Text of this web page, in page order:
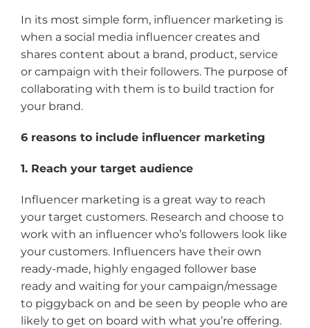
In its most simple form, influencer marketing is
when a social media influencer creates and
shares content about a brand, product, service
or campaign with their followers. The purpose of
collaborating with them is to build traction for
your brand.
6 reasons to include influencer marketing
1. Reach your target audience
Influencer marketing is a great way to reach
your target customers. Research and choose to
work with an influencer who’s followers look like
your customers. Influencers have their own
ready-made, highly engaged follower base
ready and waiting for your campaign/message
to piggyback on and be seen by people who are
likely to get on board with what you’re offering.